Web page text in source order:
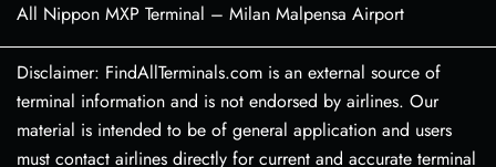
All Nippon MXP Terminal – Milan Malpensa Airport
Disclaimer: FindAllTerminals.com is an external source of
terminal information and is not endorsed by airlines. Our
material is intended to be of general application and users
must contact airlines directly for current and accurate terminal